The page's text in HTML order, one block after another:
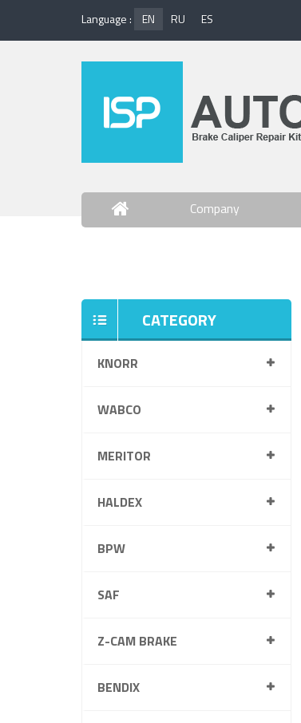
Language : EN RU ES
Company
CATEGORY
KNORR
WABCO
MERITOR
HALDEX
BPW
SAF
Z-CAM BRAKE
BENDIX